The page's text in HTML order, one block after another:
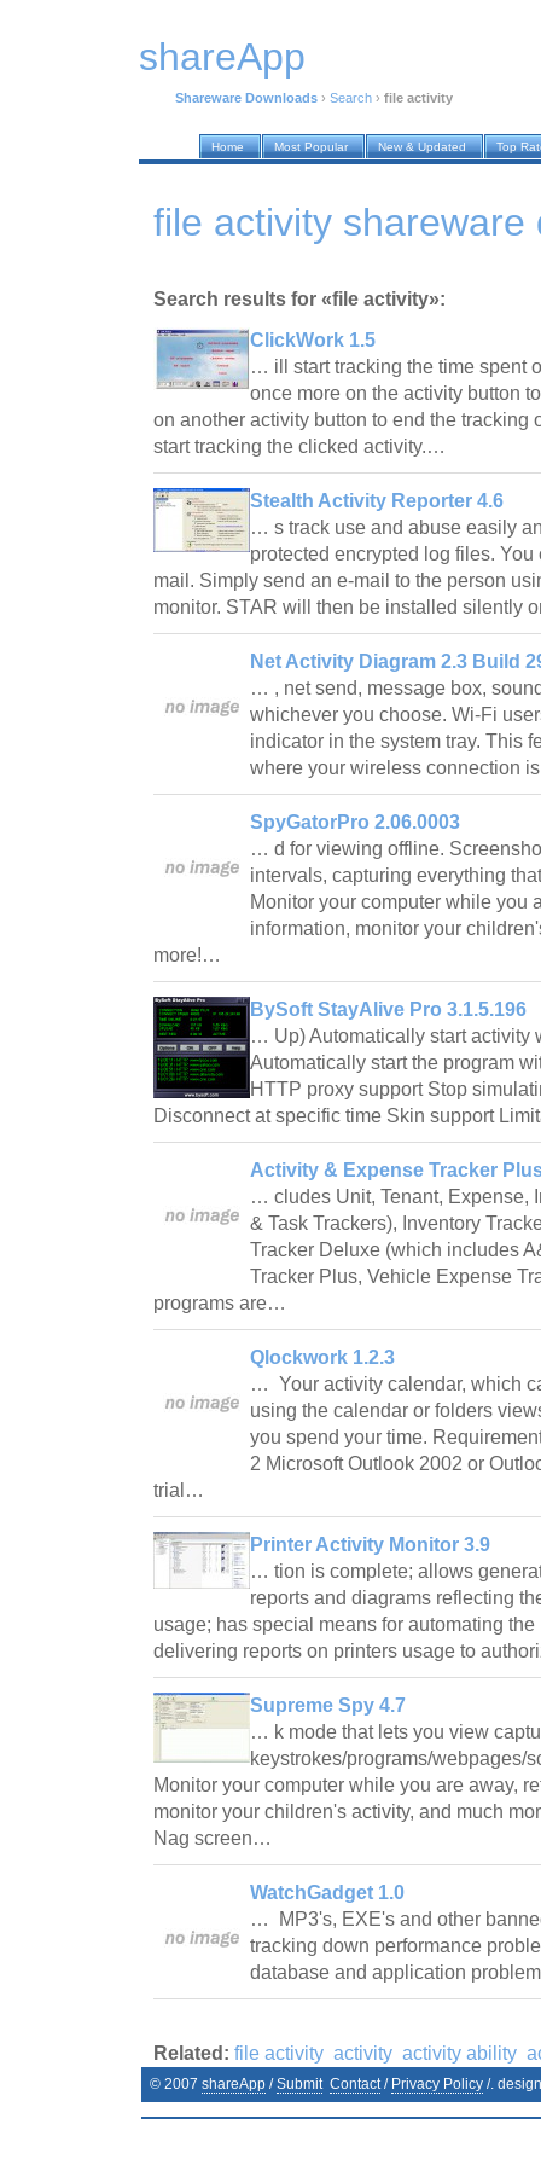
shareApp
Shareware Downloads › Search › file activity
Home Most Popular New & Updated Top
file activity shareware
Search results for «file activity»:
ClickWork 1.5
… ill start tracking the time spent
once more on the activity button
on another activity button to end the tracking
start tracking the clicked activity.…
Stealth Activity Reporter 4.6
… s track use and abuse easily
protected encrypted log files.
mail. Simply send an e-mail to the person
monitor. STAR will then be installed silently
Net Activity Diagram 2.3 Build
… , net send, message box,
whichever you choose. Wi-Fi
indicator in the system tray. This
where your wireless connection
SpyGatorPro 2.06.0003
… d for viewing offline.
intervals, capturing everything
Monitor your computer while you
information, monitor your
more!…
BySoft StayAlive Pro 3.1.5.196
… Up) Automatically start activity
Automatically start the program
HTTP proxy support Stop
Disconnect at specific time Skin support
Activity & Expense Tracker
… cludes Unit, Tenant, Expense,
& Task Trackers), Inventory
Tracker Deluxe (which includes
Tracker Plus, Vehicle Expense
programs are…
Qlockwork 1.2.3
… Your activity calendar, which
using the calendar or folders
you spend your time.
2 Microsoft Outlook 2002 or
trial…
Printer Activity Monitor 3.9
… tion is complete; allows
reports and diagrams reflecting
usage; has special means for automating
delivering reports on printers usage to
Supreme Spy 4.7
… k mode that lets you view
keystrokes/programs/webpages/
Monitor your computer while you are away,
monitor your children's activity, and much
Nag screen…
WatchGadget 1.0
… MP3's, EXE's and other
tracking down performance
database and application
Related: file activity activity activity ability
© 2007 shareApp /Submit Contact/ Privacy Policy /.